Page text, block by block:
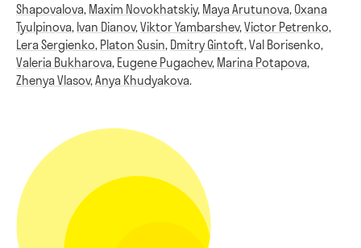
Shapovalova, Maxim Novokhatskiy, Maya Arutunova, Oxana
Tyulpinova, Ivan Dianov, Viktor Yambarshev, Victor Petrenko,
Lera Sergienko, Platon Susin, Dmitry Gintoft, Val Borisenko,
Valeria Bukharova, Eugene Pugachev, Marina Potapova,
Zhenya Vlasov, Anya Khudyakova.